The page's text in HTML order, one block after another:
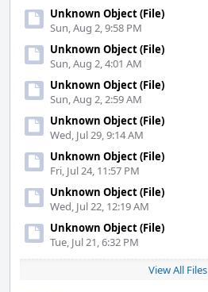
Unknown Object (File)
Sun, Aug 2, 9:58 PM
Unknown Object (File)
Sun, Aug 2, 4:01 AM
Unknown Object (File)
Sun, Aug 2, 2:59 AM
Unknown Object (File)
Wed, Jul 29, 9:14 AM
Unknown Object (File)
Fri, Jul 24, 11:57 PM
Unknown Object (File)
Wed, Jul 22, 12:19 AM
Unknown Object (File)
Tue, Jul 21, 6:32 PM
View All Files